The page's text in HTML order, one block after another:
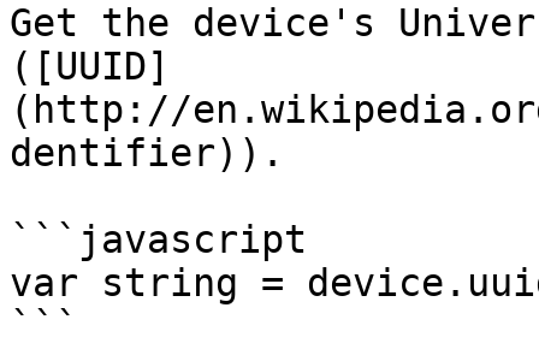
Get the device's
([UUID]
(http://
dentifier)).
```javascript
var string =
```